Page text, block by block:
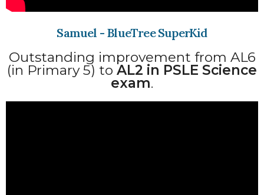
Samuel - BlueTree SuperKid
Outstanding improvement from AL6
(in Primary 5) to AL2 in PSLE Science
exam.